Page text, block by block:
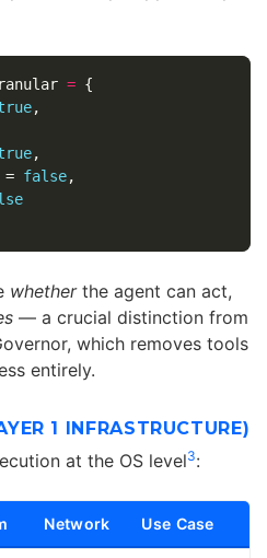
= {
,
,
= false,
whetherthe agent can act,
— a crucial distinction from
which removes tools
entirely.
1 INFRASTRUCTURE)
at the OS level3:
Network Use Case